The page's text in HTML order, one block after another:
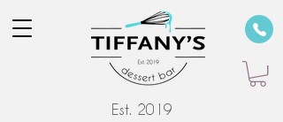
Est. 2019